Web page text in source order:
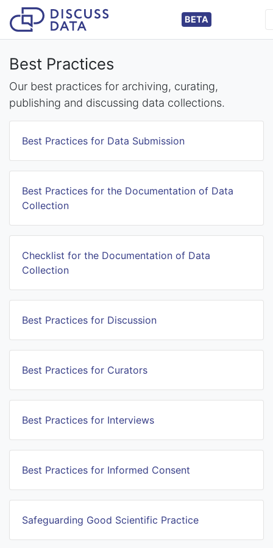
BETA
Best Practices
Our best practices for archiving, curating,
publishing and discussing data collections.
Best Practices for Data Submission
Best Practices for the Documentation of Data
Collection
Checklist for the Documentation of Data
Collection
Best Practices for Discussion
Best Practices for Curators
Best Practices for Interviews
Best Practices for Informed Consent
Safeguarding Good Scientific Practice